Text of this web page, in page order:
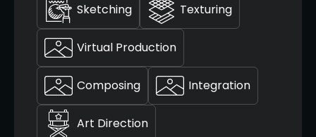
Sketching Texturing
Virtual Production
Composing Integration
Art Direction